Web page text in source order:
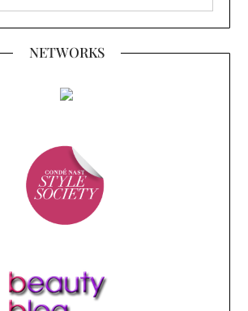
NETWORKS